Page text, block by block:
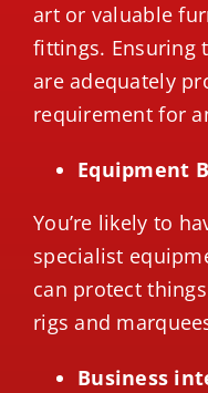
art or valuable
fittings. Ensuring
are adequately
requirement for
Equipment
You’re likely to
specialist
can protect
rigs and
Business